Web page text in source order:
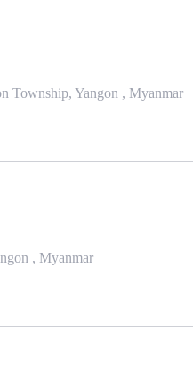
Township, Yangon , Myanmar
, Myanmar